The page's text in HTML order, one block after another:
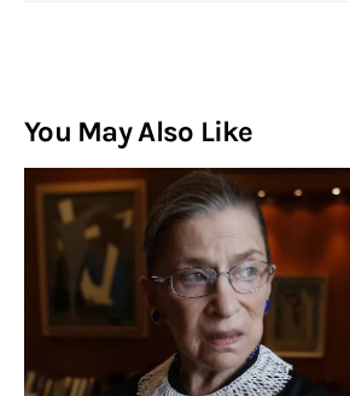
You May Also Like